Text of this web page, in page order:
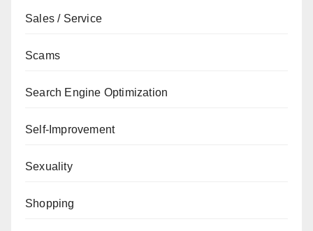
Sales / Service
Scams
Search Engine Optimization
Self-Improvement
Sexuality
Shopping